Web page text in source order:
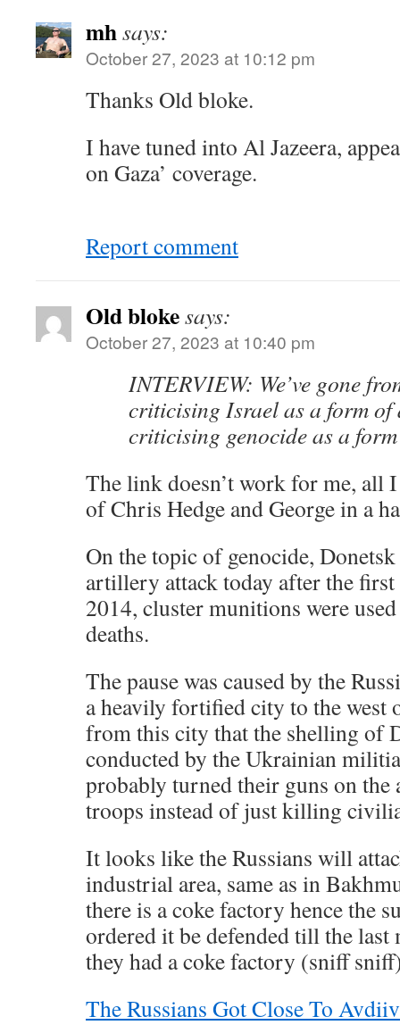
mhsays:
October 27, 2023 at 10:12 pm
Thanks Old bloke.
I have tuned into Al Jazeera,
on Gaza’ coverage.
Report comment
Old blokesays:
October 27, 2023 at 10:40 pm
INTERVIEW: We’ve gone
criticising Israel as a form of
criticising genocide as a
The link doesn’t work for me, all
of Chris Hedge and George in a
On the topic of genocide,
artillery attack today after the first
2014, cluster munitions were
deaths.
The pause was caused by the
a heavily fortified city to the west
from this city that the shelling of
conducted by the Ukrainian
probably turned their guns on the
troops instead of just killing
It looks like the Russians will
industrial area, same as in
there is a coke factory hence the
ordered it be defended till the last
they had a coke factory (sniff
The Russians Got Close To